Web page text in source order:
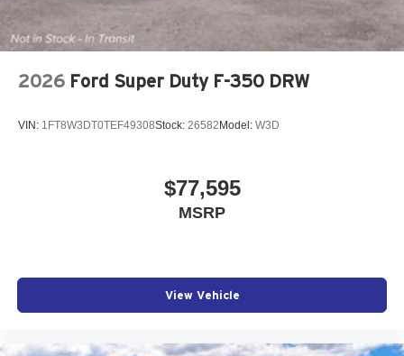
2026 Ford Super Duty F-350 DRW
VIN: 1FT8W3DT0TEF49308Stock: 26582 Model: W3D
$77,595
MSRP
View Vehicle